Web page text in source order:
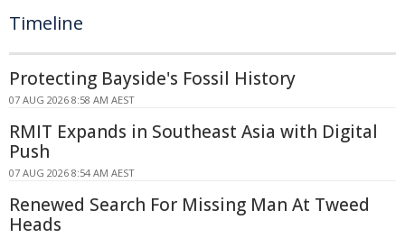
Timeline
Protecting Bayside's Fossil History
07 AUG 2026 8:58 AM AEST
RMIT Expands in Southeast Asia with Digital
Push
07 AUG 2026 8:54 AM AEST
Renewed Search For Missing Man At Tweed
Heads